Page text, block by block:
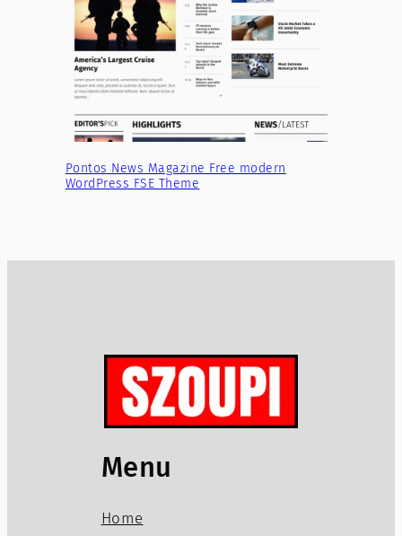
Pontos News Magazine Free modern
WordPress FSE Theme
Menu
Home